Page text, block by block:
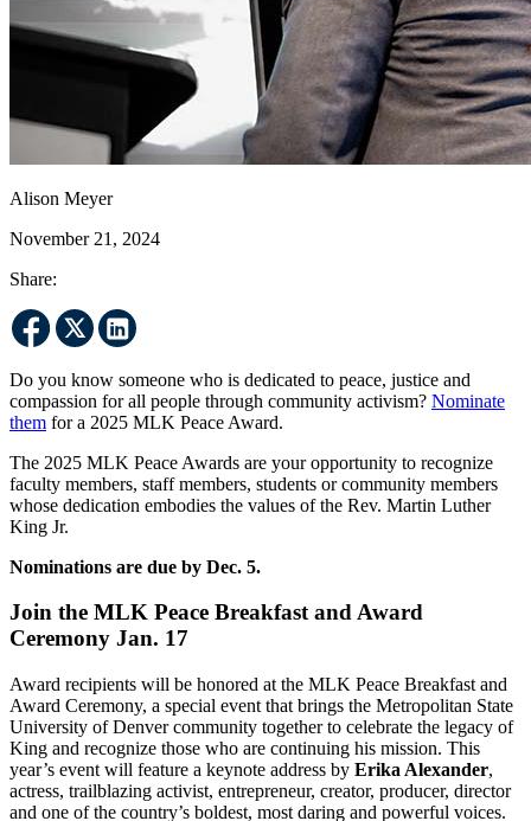
Alison Meyer
November 21, 2024
Share:
Do you know someone who is dedicated to peace, justice and
compassion for all people through community activism? Nominate
them for a 2025 MLK Peace Award.
The 2025 MLK Peace Awards are your opportunity to recognize
faculty members, staff members, students or community members
whose dedication embodies the values of the Rev. Martin Luther
King Jr.
Nominations are due by Dec. 5.
Join the MLK Peace Breakfast and Award
Ceremony Jan. 17
Award recipients will be honored at the MLK Peace Breakfast and
Award Ceremony, a special event that brings the Metropolitan State
University of Denver community together to celebrate the legacy of
King and recognize those who are continuing his mission. This
year’s event will feature a keynote address by Erika Alexander,
actress, trailblazing activist, entrepreneur, creator, producer, director
and one of the country’s boldest, most daring and powerful voices.